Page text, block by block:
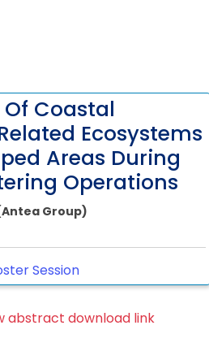
Coastal
Ecosystems
Areas During
Operations
Group)
Session
abstract download link